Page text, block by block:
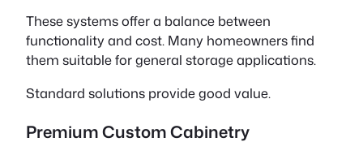
These systems offer a balance between
functionality and cost. Many homeowners find
them suitable for general storage applications.
Standard solutions provide good value.
Premium Custom Cabinetry